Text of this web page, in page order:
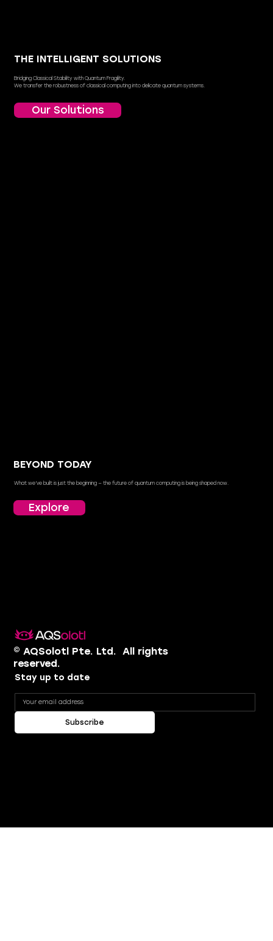
THE INTELLIGENT SOLUTIONS
Bridging Classical Stability with Quantum Fragility.
We transfer the robustness of classical computing into delicate quantum systems.
Our Solutions
BEYOND TODAY
What we’ve built is just the beginning — the future of quantum computing is being shaped now.
Explore
© AQSolotl Pte. Ltd. ​ All rights
reserved.
Stay up to date
Subscribe